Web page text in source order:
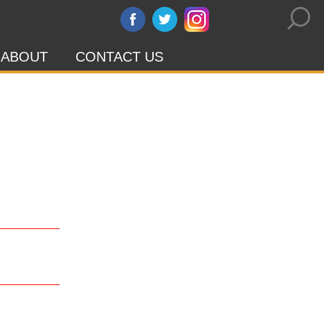
ABOUT CONTACT US